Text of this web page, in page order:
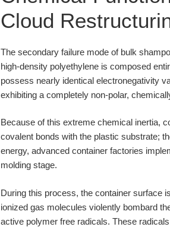
Cloud
The secondary failure mode of bulk
high-density polyethylene is composed
possess nearly identical electronegativity
exhibiting a completely non-polar,
Because of this extreme chemical inertia,
covalent bonds with the plastic substrate;
energy, advanced container factories
molding stage.
During this process, the container surface
ionized gas molecules violently bombard
active polymer free radicals. These